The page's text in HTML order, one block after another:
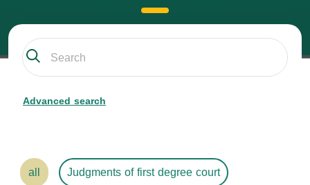
Advanced search
all
Judgments of first degree court